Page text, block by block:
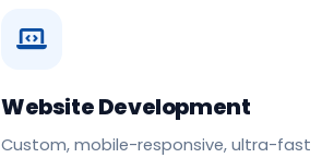
Website Development
Custom, mobile-responsive, ultra-fast